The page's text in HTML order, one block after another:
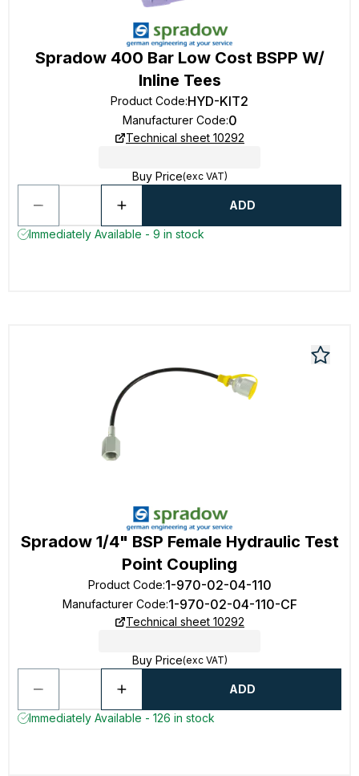
Spradow 400 Bar Low Cost BSPP W/
Inline Tees
Product Code:HYD-KIT2
Manufacturer Code:0
Technical sheet 10292
Buy Price(exc VAT)
ADD
Immediately Available - 9 in stock
Spradow 1/4" BSP Female Hydraulic Test
Point Coupling
Product Code:1-970-02-04-110
Manufacturer Code:1-970-02-04-110-CF
Technical sheet 10292
Buy Price(exc VAT)
ADD
Immediately Available - 126 in stock